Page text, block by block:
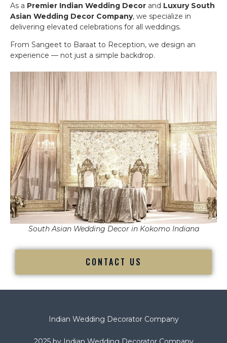
As a Premier Indian Wedding Decor and Luxury South
Asian Wedding Decor Company, we specialize in
delivering elevated celebrations for all weddings.
From Sangeet to Baraat to Reception, we design an
experience — not just a simple backdrop.
South Asian Wedding Decor in Kokomo Indiana
CONTACT US
Indian Wedding Decorator Company